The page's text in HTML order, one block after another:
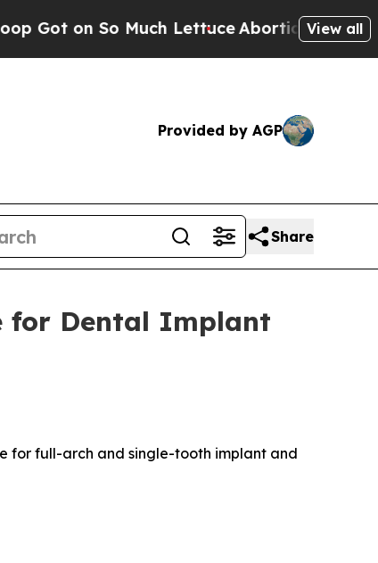
So Much LettuceAbortion Rates Were
View all
Provided by AGP
Share
for Dental Implant
for full-arch and single-tooth implant and